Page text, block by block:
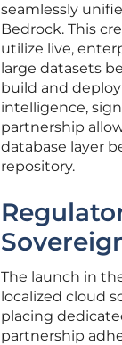
seamlessly
Bedrock. This
utilize live,
large datasets
build and
intelligence,
partnership
database layer
repository.
The launch in
localized cloud
placing
partnership